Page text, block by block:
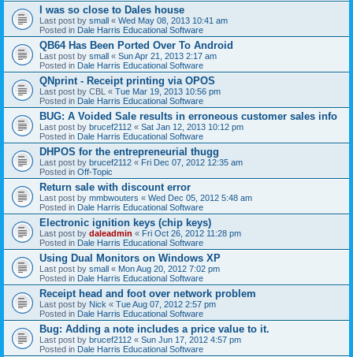
I was so close to Dales house
Last post by small « Wed May 08, 2013 10:41 am
Posted in Dale Harris Educational Software
QB64 Has Been Ported Over To Android
Last post by small « Sun Apr 21, 2013 2:17 am
Posted in Dale Harris Educational Software
QNprint - Receipt printing via OPOS
Last post by CBL « Tue Mar 19, 2013 10:56 pm
Posted in Dale Harris Educational Software
BUG: A Voided Sale results in erroneous customer sales info
Last post by brucef2112 « Sat Jan 12, 2013 10:12 pm
Posted in Dale Harris Educational Software
DHPOS for the entrepreneurial thugg
Last post by brucef2112 « Fri Dec 07, 2012 12:35 am
Posted in Off-Topic
Return sale with discount error
Last post by mmbwouters « Wed Dec 05, 2012 5:48 am
Posted in Dale Harris Educational Software
Electronic ignition keys (chip keys)
Last post by daleadmin « Fri Oct 26, 2012 11:28 pm
Posted in Dale Harris Educational Software
Using Dual Monitors on Windows XP
Last post by small « Mon Aug 20, 2012 7:02 pm
Posted in Dale Harris Educational Software
Receipt head and foot over network problem
Last post by Nick « Tue Aug 07, 2012 2:57 pm
Posted in Dale Harris Educational Software
Bug: Adding a note includes a price value to it.
Last post by brucef2112 « Sun Jun 17, 2012 4:57 pm
Posted in Dale Harris Educational Software